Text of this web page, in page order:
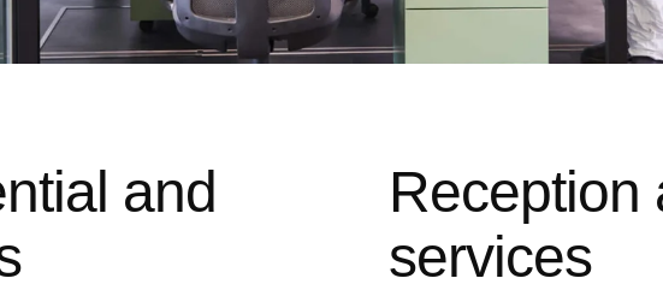
and
Reception
services